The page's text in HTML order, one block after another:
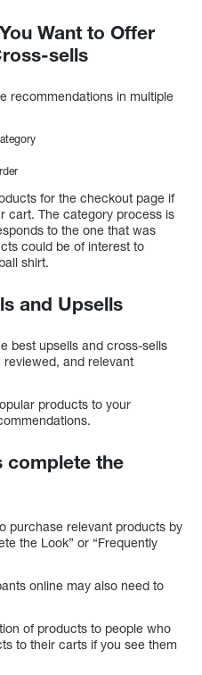
Want to Offer
sells
recommendations in multiple
for the checkout page if
cart. The category process is
to the one that was
could be of interest to
shirt.
and Upsells
best upsells and cross-sells
and relevant
products to your
complete the
purchase relevant products by
the Look” or “Frequently
online may also need to
of products to people who
to their carts if you see them